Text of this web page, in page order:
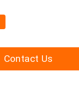
Contact Us